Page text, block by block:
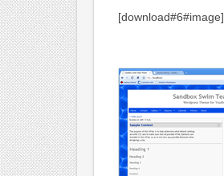
[download#6#image]